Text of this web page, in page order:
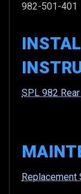
982-501-401
SPL 982
Replacement